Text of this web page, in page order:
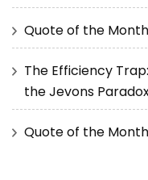
Quote of the
The Efficiency
the Jevons
Quote of the